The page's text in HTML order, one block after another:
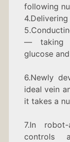
following
— taking
glucose
6.Newly
ideal vein
it takes a
7.In
controls